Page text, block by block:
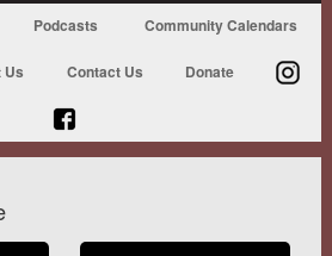
Podcasts Community Calendars
Us Contact Us Donate